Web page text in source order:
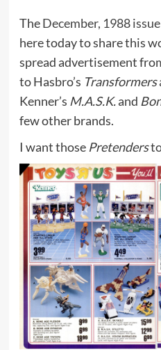
TheDecember, 1988
here today to share this
spread advertisement
to Hasbro’s Transformers
Kenner’s M.A.S.K.and
few other brands.
I want those Pretenders